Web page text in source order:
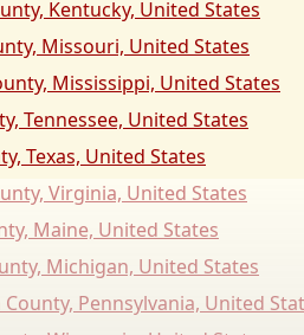
Kentucky, United States
Missouri, United States
Mississippi, United States
Tennessee, United States
Texas, United States
Virginia, United States
Maine, United States
Michigan, United States
Pennsylvania, United